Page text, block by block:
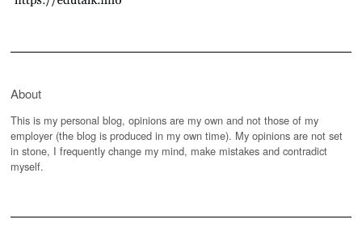
About
This is my personal blog, opinions are my own and not those of my
employer (the blog is produced in my own time). My opinions are not set
in stone, I frequently change my mind, make mistakes and contradict
myself.